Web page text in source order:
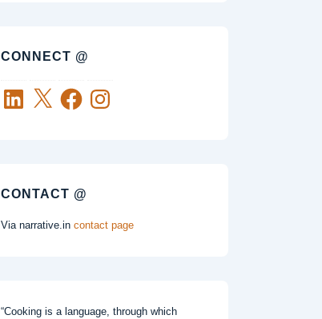
CONNECT @
LinkedIn
X FacebookInstagram
CONTACT @
Via narrative.in contact page
“Cooking is a language, through which